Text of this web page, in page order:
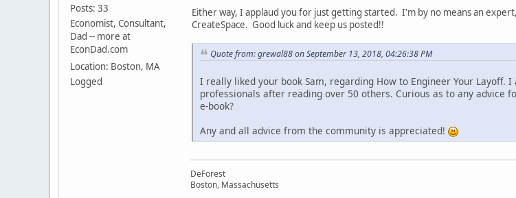
Posts: 33
Economist, Consultant,
Dad -- more at
EconDad.com
Location: Boston, MA
Logged
Either way, I applaud you for just getting started. I'm by no means an
CreateSpace. Good luck and keep us posted!!
Quote from: grewal88 on September 13, 2018, 04:26:38 PM
I really liked your book Sam, regarding How to Engineer Your
professionals after reading over 50 others. Curious as to any advice
e-book?
Any and all advice from the community is appreciated!
DeForest
Boston, Massachusetts